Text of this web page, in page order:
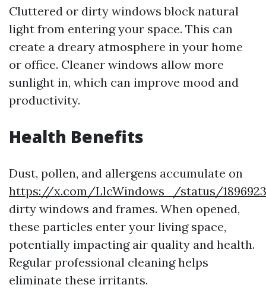
Cluttered or dirty windows block natural
light from entering your space. This can
create a dreary atmosphere in your home
or office. Cleaner windows allow more
sunlight in, which can improve mood and
productivity.
Health Benefits
Dust, pollen, and allergens accumulate on
https://x.com/LlcWindows_/status/
dirty windows and frames. When opened,
these particles enter your living space,
potentially impacting air quality and health.
Regular professional cleaning helps
eliminate these irritants.